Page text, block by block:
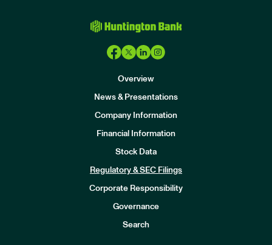
Overview
News & Presentations
Company Information
Financial Information
Stock Data
Regulatory & SEC Filings
Corporate Responsibility
Governance
Search